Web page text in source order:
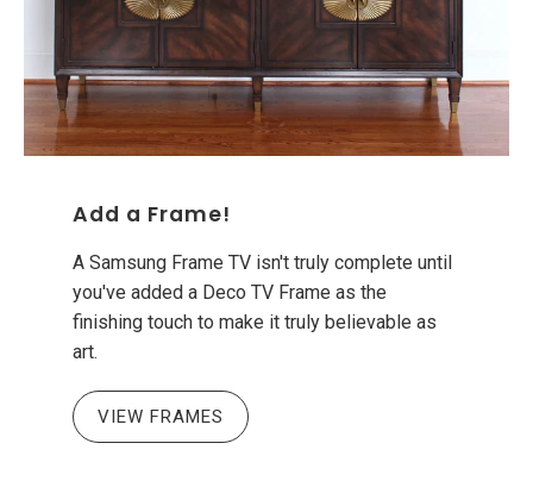
Add a Frame!
A Samsung Frame TV isn't truly complete until
you've added a Deco TV Frame as the
finishing touch to make it truly believable as
art.
VIEW FRAMES